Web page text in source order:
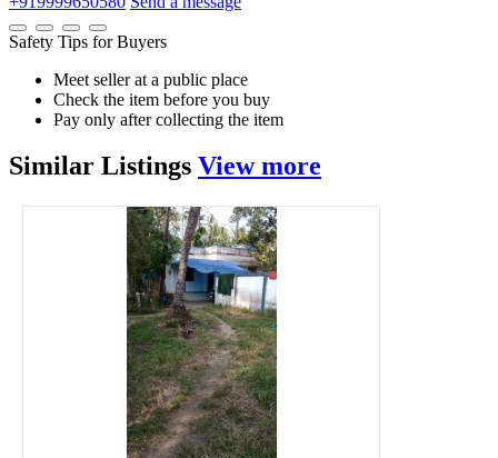
Safety Tips for Buyers
Meet seller at a public place
Check the item before you buy
Pay only after collecting the item
Similar Listings View more